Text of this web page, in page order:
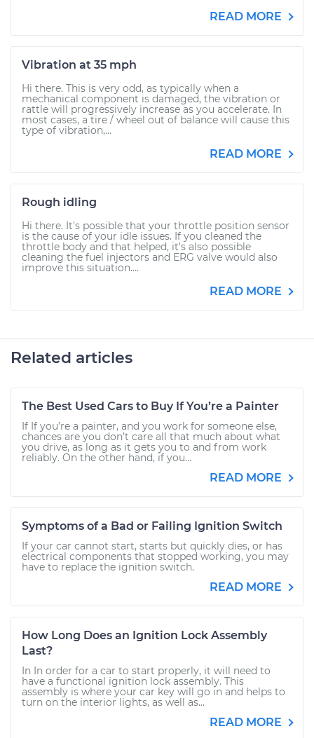
READ MORE
Vibration at 35 mph
Hi there. This is very odd, as typically when a
mechanical component is damaged, the vibration or
rattle will progressively increase as you accelerate. In
most cases, a tire / wheel out of balance will cause this
type of vibration,...
READ MORE
Rough idling
Hi there. It's possible that your throttle position sensor
is the cause of your idle issues. If you cleaned the
throttle body and that helped, it's also possible
cleaning the fuel injectors and ERG valve would also
improve this situation....
READ MORE
Related articles
The Best Used Cars to Buy If You’re a Painter
If If you’re a painter, and you work for someone else,
chances are you don’t care all that much about what
you drive, as long as it gets you to and from work
reliably. On the other hand, if you...
READ MORE
Symptoms of a Bad or Failing Ignition Switch
If your car cannot start, starts but quickly dies, or has
electrical components that stopped working, you may
have to replace the ignition switch.
READ MORE
How Long Does an Ignition Lock Assembly
Last?
In In order for a car to start properly, it will need to
have a functional ignition lock assembly. This
assembly is where your car key will go in and helps to
turn on the interior lights, as well as...
READ MORE